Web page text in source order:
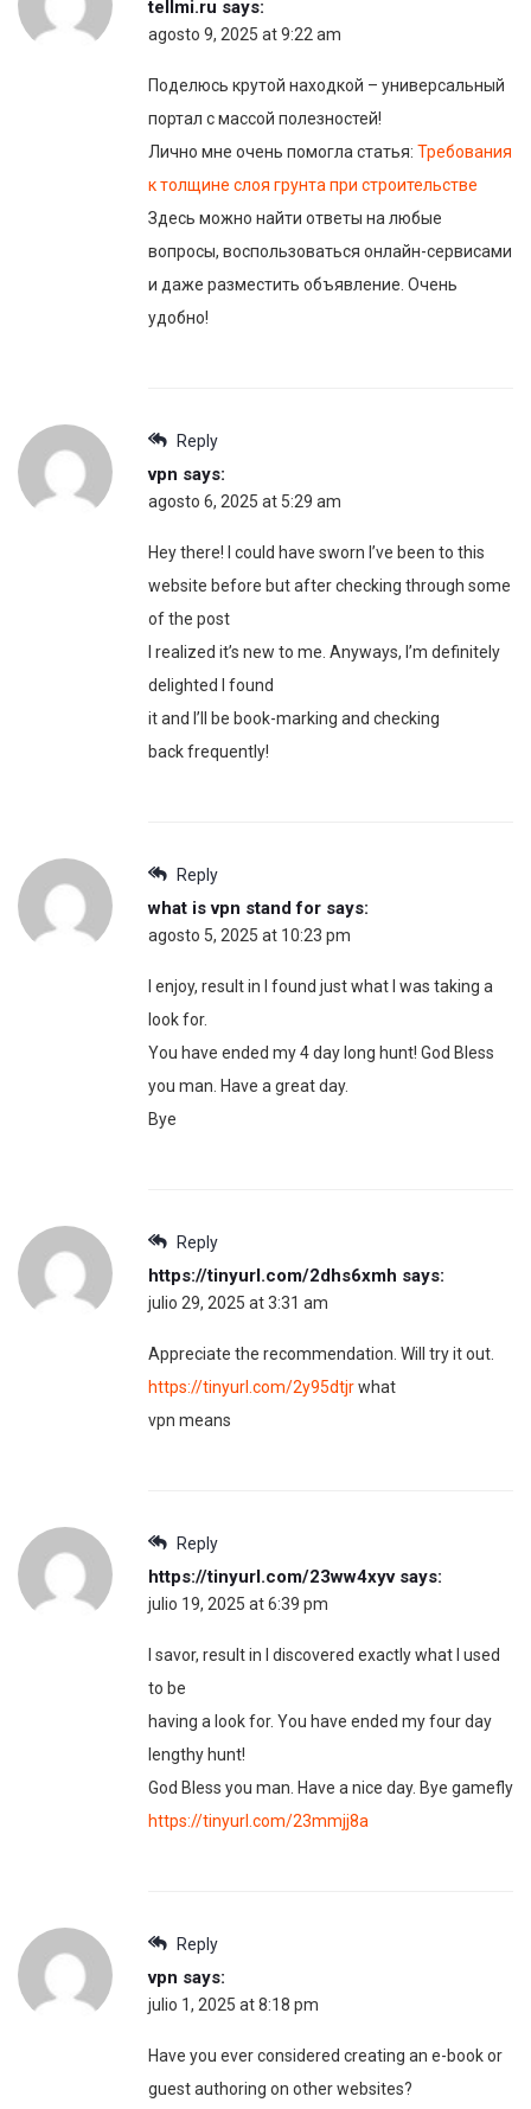
tellmi.ru says:
agosto 9, 2025 at 9:22 am
Поделюсь крутой находкой – универсальный
портал с массой полезностей!
Лично мне очень помогла статья: Требования
к толщине слоя грунта при строительстве
Здесь можно найти ответы на любые
вопросы, воспользоваться онлайн-сервисами
и даже разместить объявление. Очень
удобно!
Reply
vpn says:
agosto 6, 2025 at 5:29 am
Hey there! I could have sworn I’ve been to this
website before but after checking through some
of the post
I realized it’s new to me. Anyways, I’m definitely
delighted I found
it and I’ll be book-marking and checking
back frequently!
Reply
what is vpn stand for says:
agosto 5, 2025 at 10:23 pm
I enjoy, result in I found just what I was taking a
look for.
You have ended my 4 day long hunt! God Bless
you man. Have a great day.
Bye
Reply
https://tinyurl.com/2dhs6xmh says:
julio 29, 2025 at 3:31 am
Appreciate the recommendation. Will try it out.
https://tinyurl.com/2y95dtjrwhat
vpn means
Reply
https://tinyurl.com/23ww4xyv says:
julio 19, 2025 at 6:39 pm
I savor, result in I discovered exactly what I used
to be
having a look for. You have ended my four day
lengthy hunt!
God Bless you man. Have a nice day. Bye gamefly
https://tinyurl.com/23mmjj8a
Reply
vpn says:
julio 1, 2025 at 8:18 pm
Have you ever considered creating an e-book or
guest authoring on other websites?